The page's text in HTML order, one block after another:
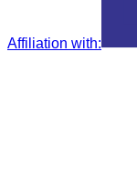
Affiliation with: